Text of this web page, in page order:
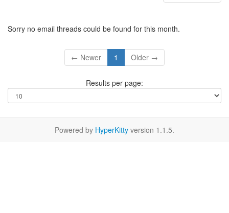
Sorry no email threads could be found for this month.
← Newer 1 Older →
Results per page:
Powered by HyperKitty version 1.1.5.